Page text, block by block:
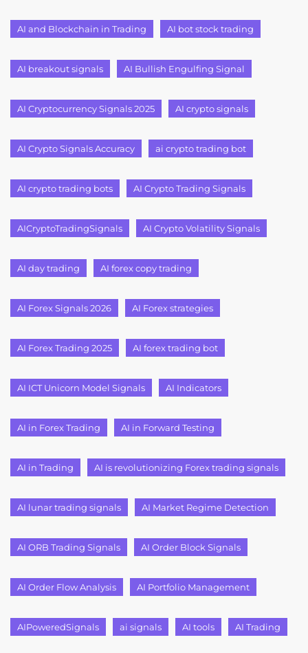
AI and Blockchain in Trading AI bot stock trading
AI breakout signals AI Bullish Engulfing Signal
AI Cryptocurrency Signals 2025 AI crypto signals
AI Crypto Signals Accuracy ai crypto trading bot
AI crypto trading bots AI Crypto Trading Signals
AICryptoTradingSignals AI Crypto Volatility Signals
AI day trading AI forex copy trading
AI Forex Signals 2026 AI Forex strategies
AI Forex Trading 2025 AI forex trading bot
AI ICT Unicorn Model Signals AI Indicators
AI in Forex Trading AI in Forward Testing
AI in Trading AI is revolutionizing Forex trading signals
AI lunar trading signals AI Market Regime Detection
AI ORB Trading Signals AI Order Block Signals
AI Order Flow Analysis AI Portfolio Management
AIPoweredSignals ai signals AI tools AI Trading